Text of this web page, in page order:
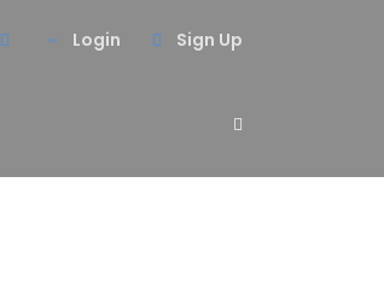
Login Sign Up